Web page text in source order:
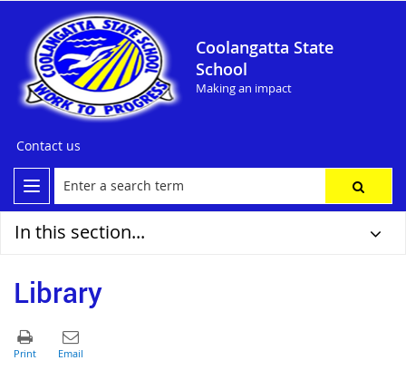
Coolangatta State
School
Making an impact
Contact us
In this section...
Library